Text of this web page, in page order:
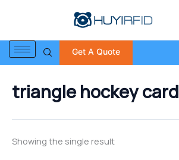
Get A Quote
r
c
h
o
triangle hockey card
Showing the single result